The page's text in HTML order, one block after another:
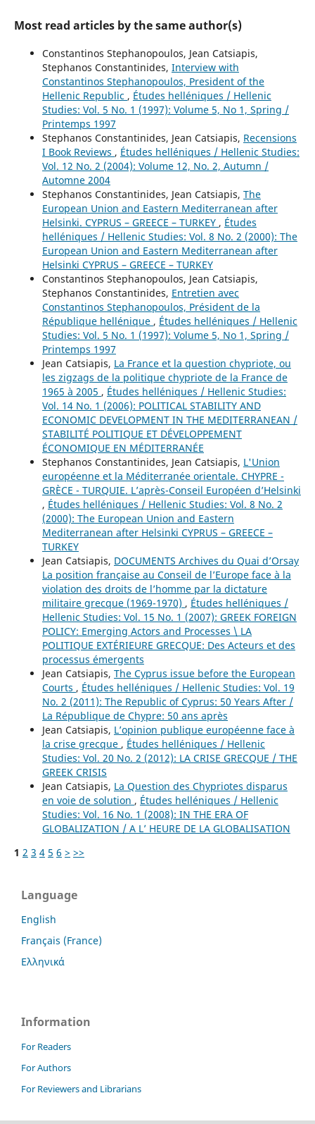
Most read articles by the same author(s)
Constantinos Stephanopoulos, Jean Catsiapis,
Stephanos Constantinides, Interview with
Constantinos Stephanopoulos, President of the
Hellenic Republic , Études helléniques / Hellenic
Studies: Vol. 5 No. 1 (1997): Volume 5, No 1, Spring /
Printemps 1997
Stephanos Constantinides, Jean Catsiapis, Recensions
I Book Reviews , Études helléniques / Hellenic Studies:
Vol. 12 No. 2 (2004): Volume 12, No. 2, Autumn /
Automne 2004
Stephanos Constantinides, Jean Catsiapis, The
European Union and Eastern Mediterranean after
Helsinki. CYPRUS – GREECE – TURKEY , Études
helléniques / Hellenic Studies: Vol. 8 No. 2 (2000): The
European Union and Eastern Mediterranean after
Helsinki CYPRUS – GREECE – TURKEY
Constantinos Stephanopoulos, Jean Catsiapis,
Stephanos Constantinides, Entretien avec
Constantinos Stephanopoulos, Président de la
République hellénique , Études helléniques / Hellenic
Studies: Vol. 5 No. 1 (1997): Volume 5, No 1, Spring /
Printemps 1997
Jean Catsiapis, La France et la question chypriote, ou
les zigzags de la politique chypriote de la France de
1965 à 2005 , Études helléniques / Hellenic Studies:
Vol. 14 No. 1 (2006): POLITICAL STABILITY AND
ECONOMIC DEVELOPMENT IN THE MEDITERRANEAN /
STABILITÉ POLITIQUE ET DÉVELOPPEMENT
ÉCONOMIQUE EN MÉDITERRANÉE
Stephanos Constantinides, Jean Catsiapis, L'Union
européenne et la Méditerranée orientale. CHYPRE -
GRÈCE - TURQUIE. L’après-Conseil Européen d’Helsinki
, Études helléniques / Hellenic Studies: Vol. 8 No. 2
(2000): The European Union and Eastern
Mediterranean after Helsinki CYPRUS – GREECE –
TURKEY
Jean Catsiapis, DOCUMENTS Archives du Quai d’Orsay
La position française au Conseil de l’Europe face à la
violation des droits de l’homme par la dictature
militaire grecque (1969-1970) , Études helléniques /
Hellenic Studies: Vol. 15 No. 1 (2007): GREEK FOREIGN
POLICY: Emerging Actors and Processes \ LA
POLITIQUE EXTÉRIEURE GRECQUE: Des Acteurs et des
processus émergents
Jean Catsiapis, The Cyprus issue before the European
Courts , Études helléniques / Hellenic Studies: Vol. 19
No. 2 (2011): The Republic of Cyprus: 50 Years After /
La République de Chypre: 50 ans après
Jean Catsiapis, L’opinion publique européenne face à
la crise grecque , Études helléniques / Hellenic
Studies: Vol. 20 No. 2 (2012): LA CRISE GRECQUE / THE
GREEK CRISIS
Jean Catsiapis, La Question des Chypriotes disparus
en voie de solution , Études helléniques / Hellenic
Studies: Vol. 16 No. 1 (2008): IN THE ERA OF
GLOBALIZATION / A L’ HEURE DE LA GLOBALISATION
1 2 3 4 5 6 > >>
Language
English
Français (France)
Ελληνικά
Information
For Readers
For Authors
For Reviewers and Librarians